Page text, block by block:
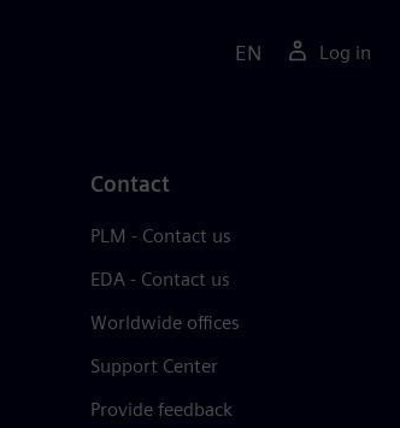
EN Log in
Contact
PLM - Contact us
EDA - Contact us
Worldwide offices
Support Center
Provide feedback